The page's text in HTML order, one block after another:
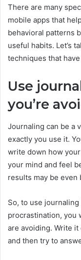
There are many
mobile apps that
behavioral patterns
useful habits. Let’s
techniques that
Use
you’re
Journaling can be a
exactly you use it.
write down how
your mind and feel
results may be even
So, to use
procrastination, you
are avoiding. Write
and then try to